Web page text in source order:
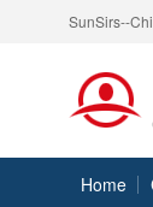
SunSirs--
Home